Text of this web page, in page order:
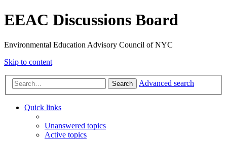
EEAC Discussions Board
Environmental Education Advisory Council of NYC
Skip to content
Search Advanced search
Quick links
Unanswered topics
Active topics